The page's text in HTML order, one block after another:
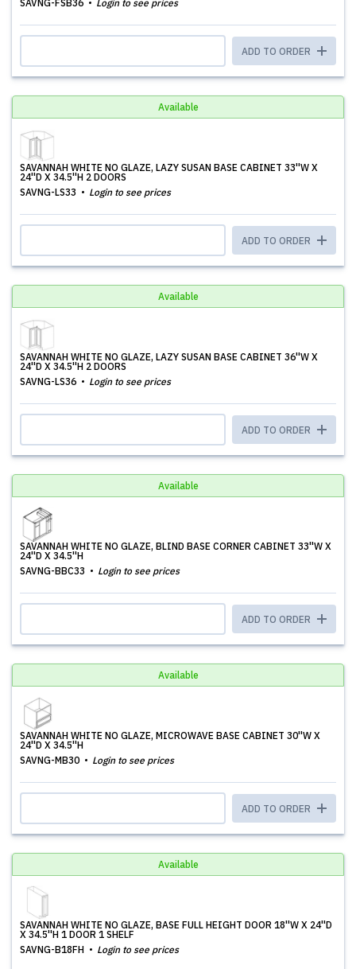
SAVNG-FSB36 Login to see prices
ADD TO ORDER
Available
SAVANNAH WHITE NO GLAZE, LAZY SUSAN BASE CABINET 33''W X
24''D X 34.5''H 2 DOORS
SAVNG-LS33
Login to see prices
ADD TO ORDER
Available
SAVANNAH WHITE NO GLAZE, LAZY SUSAN BASE CABINET 36''W X
24''D X 34.5''H 2 DOORS
SAVNG-LS36
Login to see prices
ADD TO ORDER
Available
SAVANNAH WHITE NO GLAZE, BLIND BASE CORNER CABINET 33''W X
24''D X 34.5''H
SAVNG-BBC33
Login to see prices
ADD TO ORDER
Available
SAVANNAH WHITE NO GLAZE, MICROWAVE BASE CABINET 30''W X
24''D X 34.5''H
SAVNG-MB30
Login to see prices
ADD TO ORDER
Available
SAVANNAH WHITE NO GLAZE, BASE FULL HEIGHT DOOR 18''W X 24''D
X 34.5''H 1 DOOR 1 SHELF
SAVNG-B18FH
Login to see prices